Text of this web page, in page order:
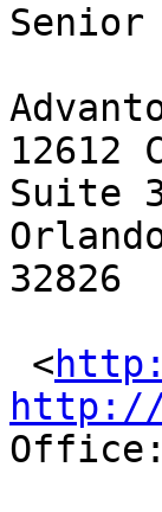
Senior
12612
Suite
32826
<
http://